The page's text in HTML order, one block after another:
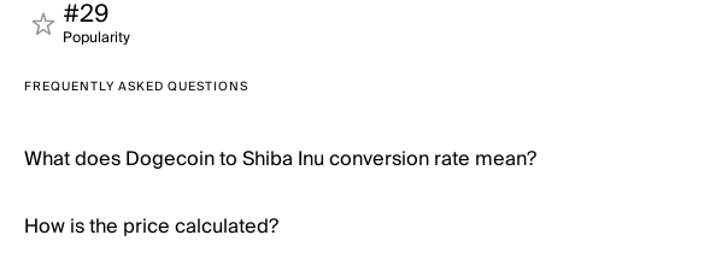
#29
Popularity
FREQUENTLY ASKED QUESTIONS
What does Dogecoin to Shiba Inu conversion rate mean?
How is the price calculated?